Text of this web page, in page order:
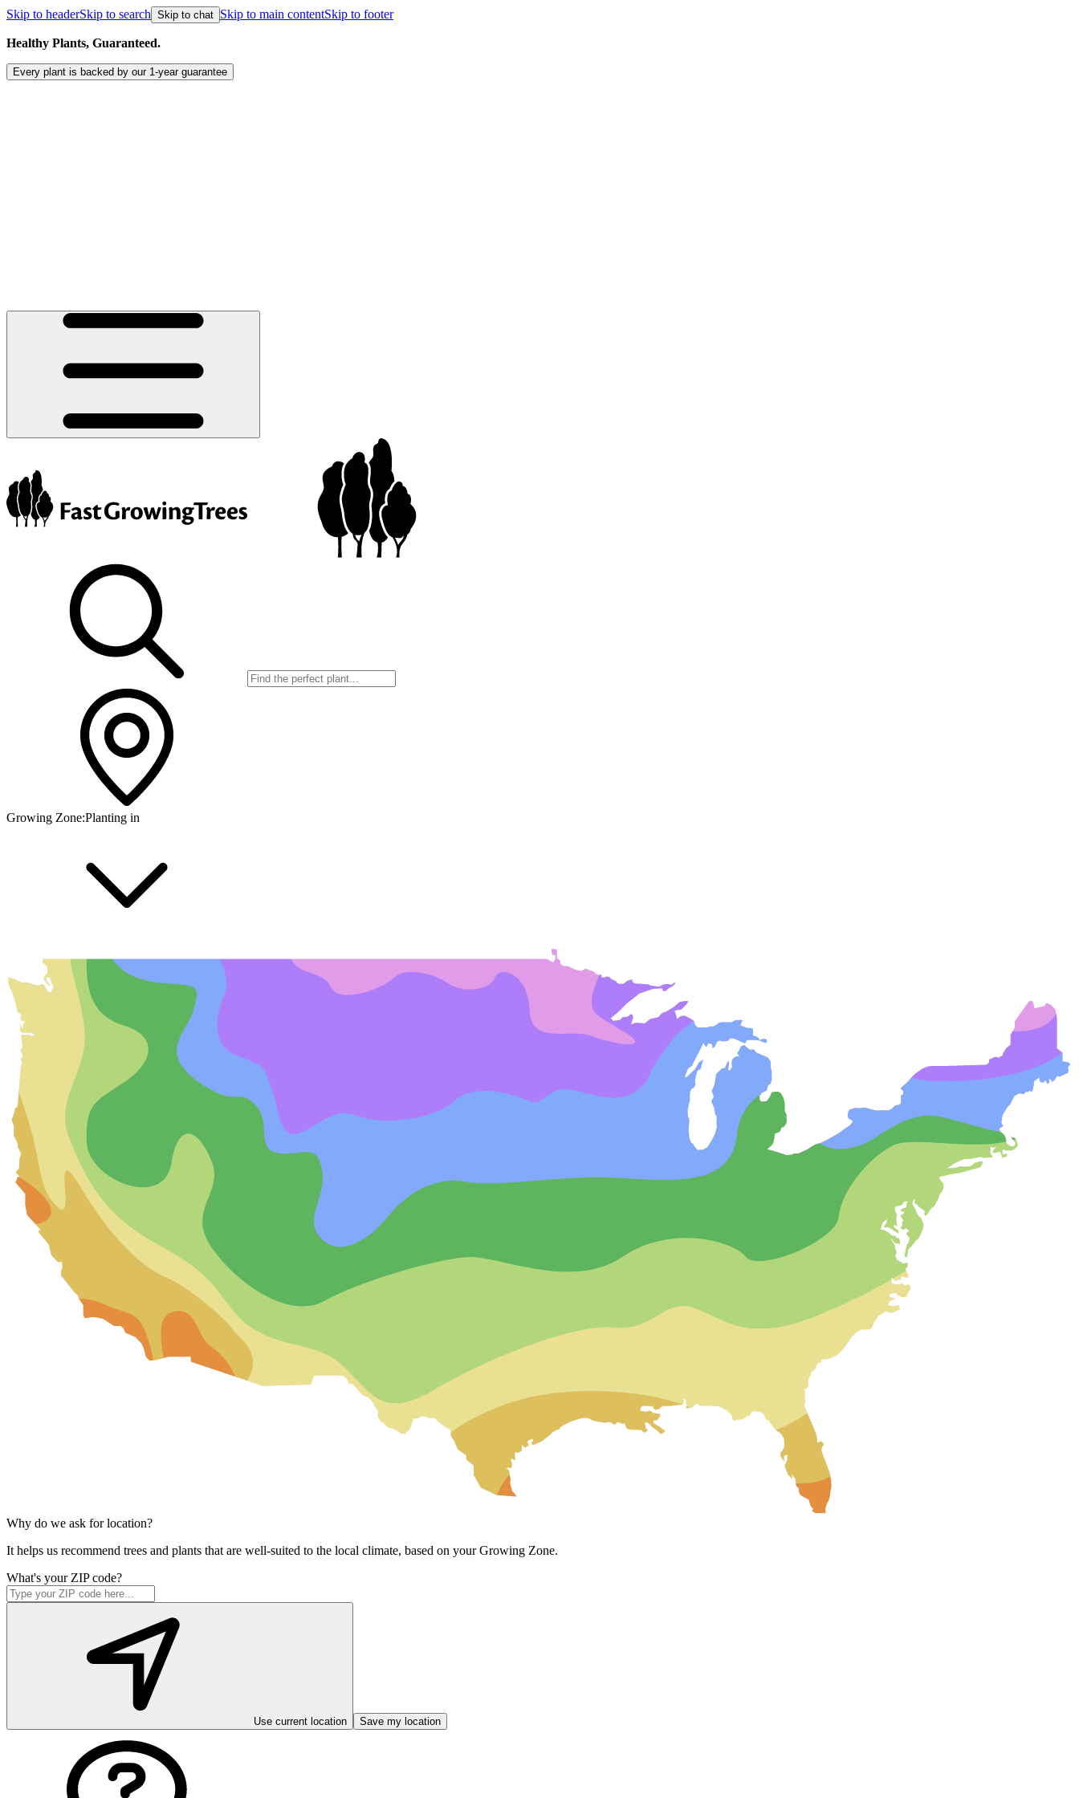
Skip to headerSkip to search Skip to chat Skip to main contentSkip to footer
Healthy Plants, Guaranteed.
Every plant is backed by our 1-year guarantee
Growing Zone:Planting in
Why do we ask for location?
It helps us recommend trees and plants that are well-suited to the local climate, based on your Growing Zone.
What's your ZIP code?
Use current location Save my location